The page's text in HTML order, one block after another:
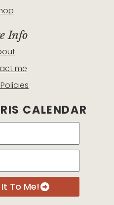
Info
me
CALENDAR
To Me!